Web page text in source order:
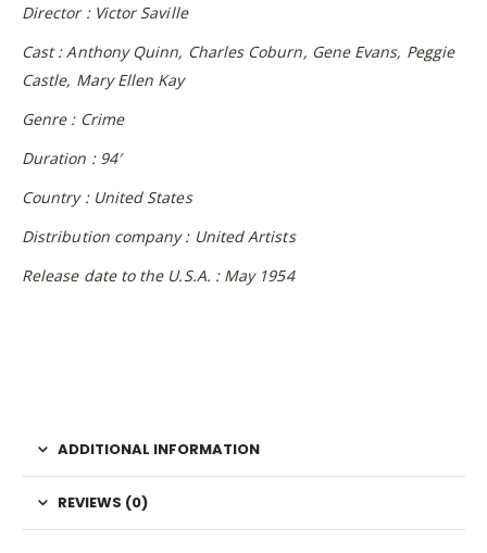
Director : Victor Saville
Cast : Anthony Quinn, Charles Coburn, Gene Evans, Peggie
Castle, Mary Ellen Kay
Genre : Crime
Duration : 94′
Country : United States
Distribution company : United Artists
Release date to the U.S.A. : May 1954
ADDITIONAL INFORMATION
REVIEWS (0)